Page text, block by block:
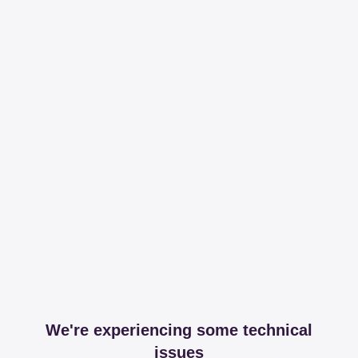
We're experiencing some technical
issues